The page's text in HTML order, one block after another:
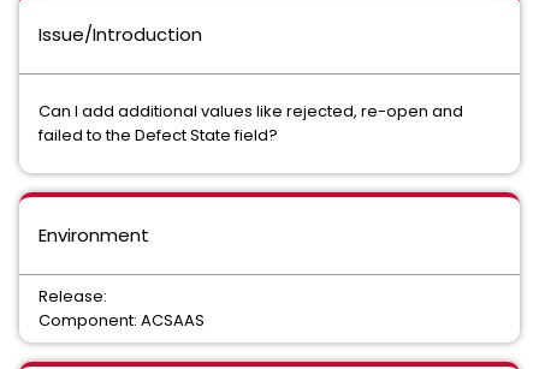
Issue/Introduction
Can I add additional values like rejected, re-open and
failed to the Defect State field?
Environment
Release:
Component: ACSAAS